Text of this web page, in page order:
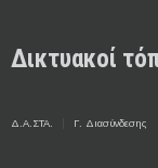
Δικτυακοί
Δ.Α.ΣΤΑ. Γ. Διασύνδεσης